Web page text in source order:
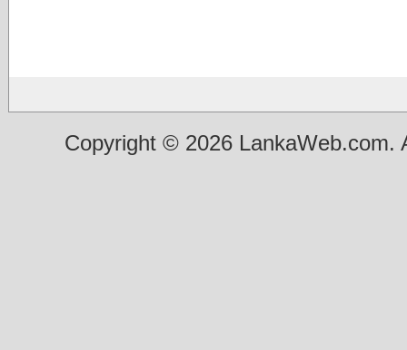
Copyright © 2026 LankaWeb.com.